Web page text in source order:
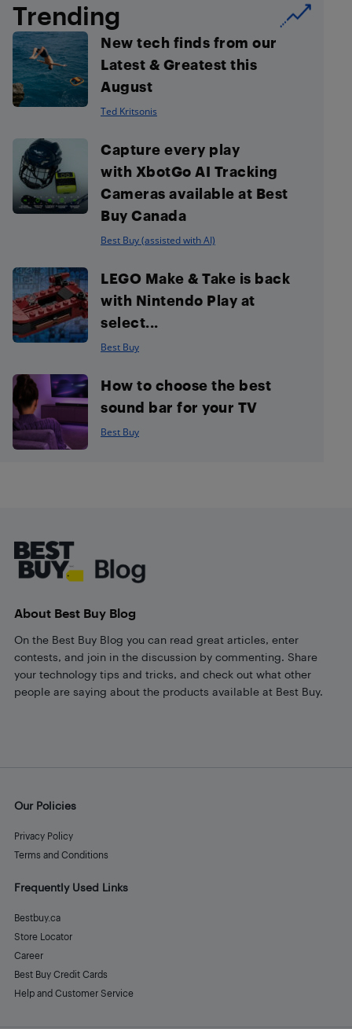
Trending
New tech finds from our
Latest & Greatest this
August
Ted Kritsonis
Capture every play
with XbotGo AI Tracking
Cameras available at Best
Buy Canada
Best Buy (assisted with AI)
LEGO Make & Take is back
with Nintendo Play at
select...
Best Buy
How to choose the best
sound bar for your TV
Best Buy
About Best Buy Blog
On the Best Buy Blog you can read great articles, enter
contests, and join in the discussion by commenting. Share
your technology tips and tricks, and check out what other
people are saying about the products available at Best Buy.
Our Policies
Privacy Policy
Terms and Conditions
Frequently Used Links
Bestbuy.ca
Store Locator
Career
Best Buy Credit Cards
Help and Customer Service